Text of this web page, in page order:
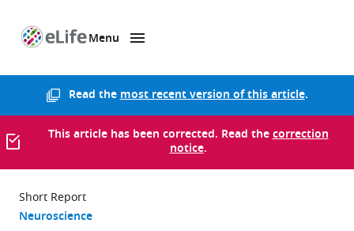
Menu
Read themost recent version of this article.
This article has been corrected. Read thecorrection
notice.
Short Report
Neuroscience